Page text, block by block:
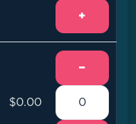
+
$0.00
−